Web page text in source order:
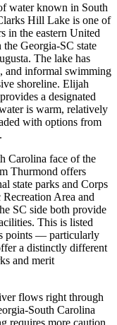
water known in South
Hill Lake is one of
in the eastern United
the Georgia-SC state
The lake has
and informal swimming
shoreline. Elijah
a designated
is warm, relatively
with options from
Carolina face of the
Thurmond offers
state parks and Corps
Area and
SC side both provide
This is listed
points — particularly
a distinctly different
and merit
flows right through
South Carolina
requires more caution